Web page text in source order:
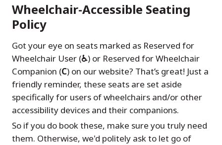
Wheelchair-Accessible Seating
Policy
Got your eye on seats marked as Reserved for
Wheelchair User (♿) or Reserved for Wheelchair
Companion (C) on our website? That’s great! Just a
friendly reminder, these seats are set aside
specifically for users of wheelchairs and/or other
accessibility devices and their companions.
So if you do book these, make sure you truly need
them. Otherwise, we'd politely ask to let go of